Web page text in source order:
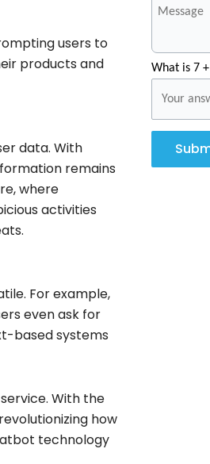
users to
products and
data. With
remains
where
activities
For example,
even ask for
based systems
With the
how
technology
What is 7